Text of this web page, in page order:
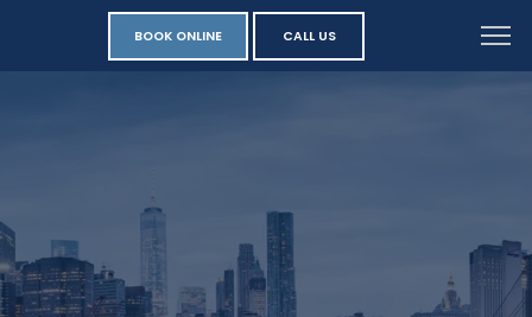
BOOK ONLINE CALL US